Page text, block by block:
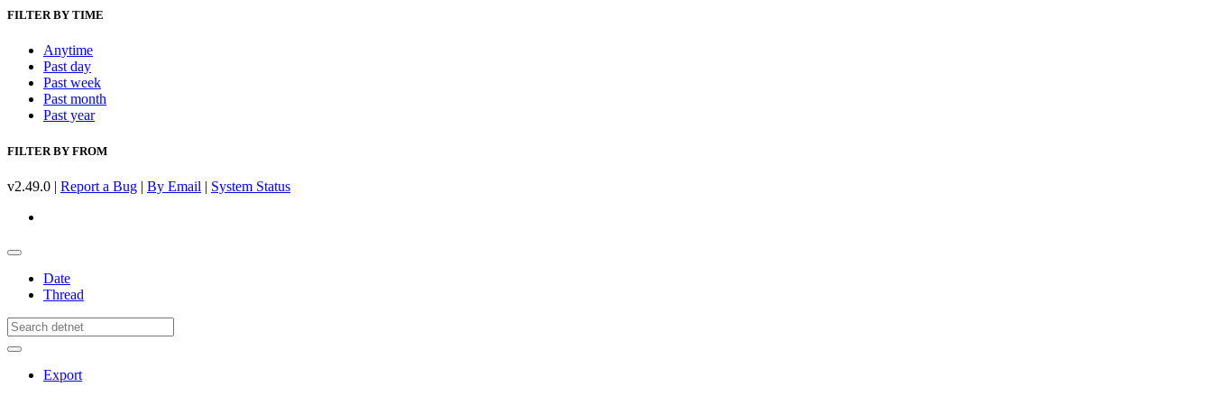
FILTER BY TIME
Anytime
Past day
Past week
Past month
Past year
FILTER BY FROM
v2.49.0 | Report a Bug | By Email | System Status
Date
Thread
Export